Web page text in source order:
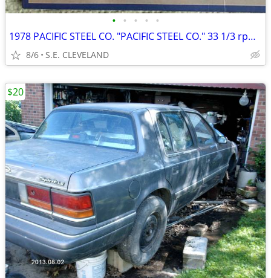
• • • • •
1978 PACIFIC STEEL CO. "PACIFIC STEEL CO." 33 1/3 rpm RECORD ALBUM LP
8/6 S.E. CLEVELAND
$20